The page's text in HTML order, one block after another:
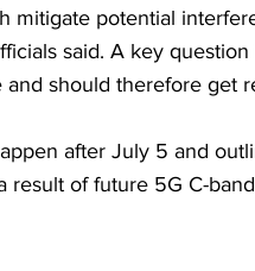
mitigate potential
said. A key
should therefore get
after July 5 and
result of future 5G C-